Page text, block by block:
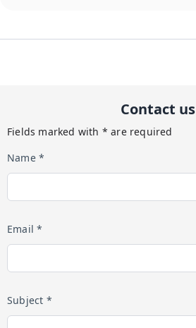
Contact us
Fields marked with * are required
Name *
Email *
Subject *